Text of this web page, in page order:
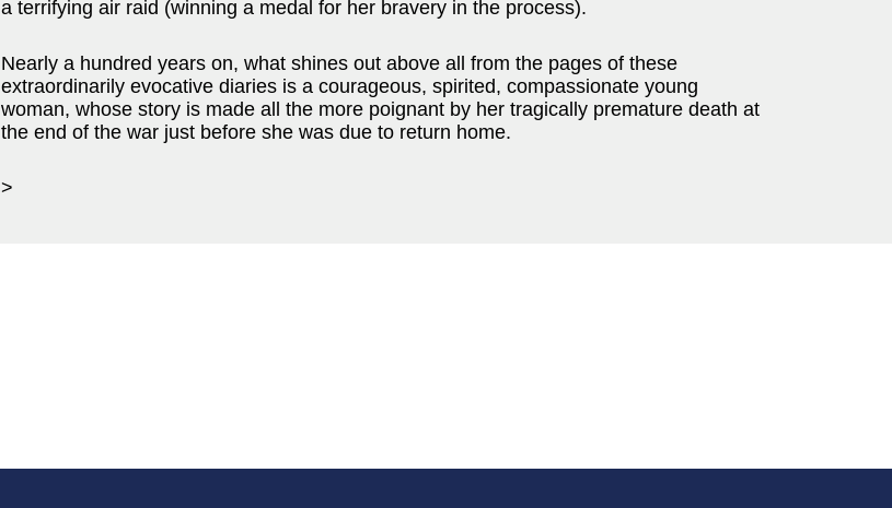
a terrifying air raid (winning a medal for her bravery in the process).
Nearly a hundred years on, what shines out above all from the pages of these
extraordinarily evocative diaries is a courageous, spirited, compassionate young
woman, whose story is made all the more poignant by her tragically premature death at
the end of the war just before she was due to return home.
>